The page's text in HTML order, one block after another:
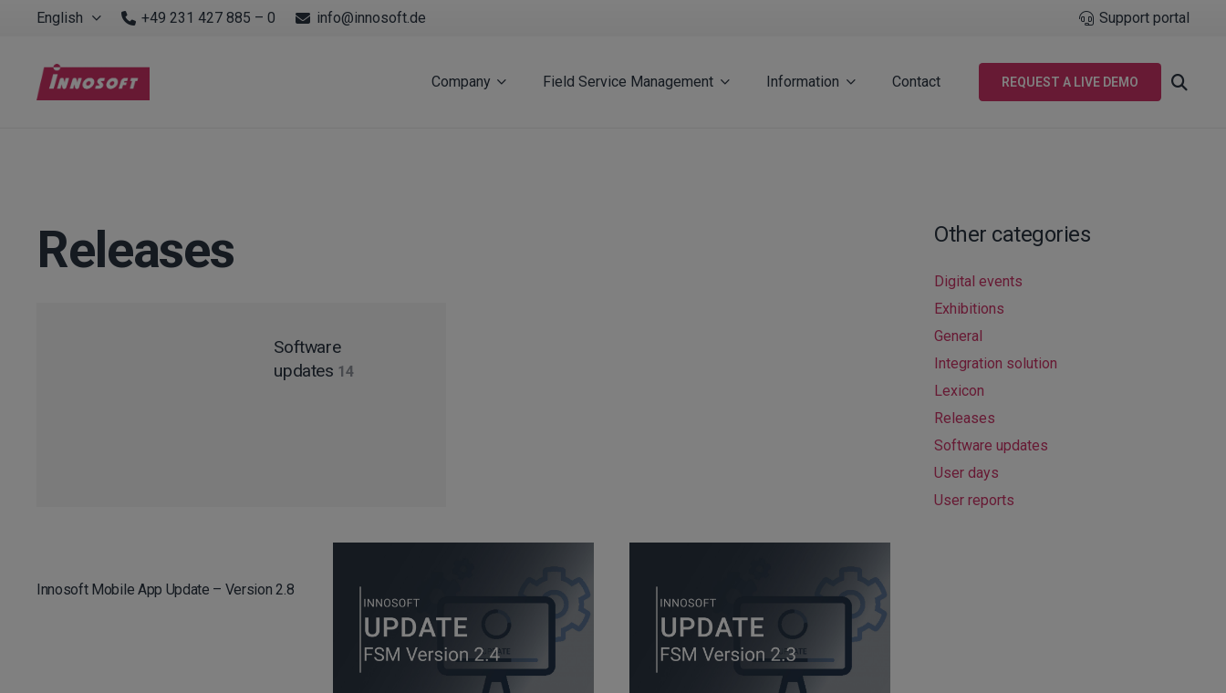
English +49 231 427 885 – 0 info@innosoft.de Support portal
Company Field Service Management Information Contact REQUEST A LIVE DEMO
Releases
Software
updates 14
Innosoft Mobile App Update – Version 2.8
Other categories
Digital events
Exhibitions
General
Integration solution
Lexicon
Releases
Software updates
User days
User reports